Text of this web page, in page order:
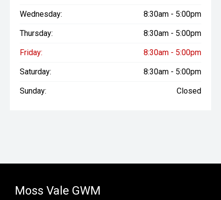
Wednesday: 8:30am - 5:00pm
Thursday: 8:30am - 5:00pm
Friday: 8:30am - 5:00pm
Saturday: 8:30am - 5:00pm
Sunday: Closed
Moss Vale GWM